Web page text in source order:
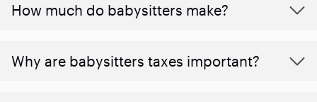
How much do babysitters make?
Why are babysitters taxes important?